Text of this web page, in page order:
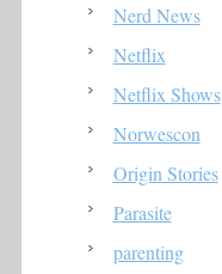
Nerd News
Netflix
Netflix Shows
Norwescon
Origin Stories
Parasite
parenting